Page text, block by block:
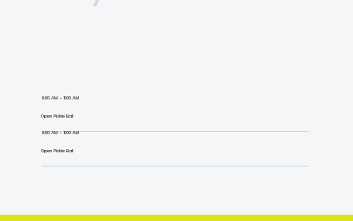
9:00 AM – 11:00 AM
Open Pickle Ball
9:00 AM – 11:00 AM
Open Pickle Ball